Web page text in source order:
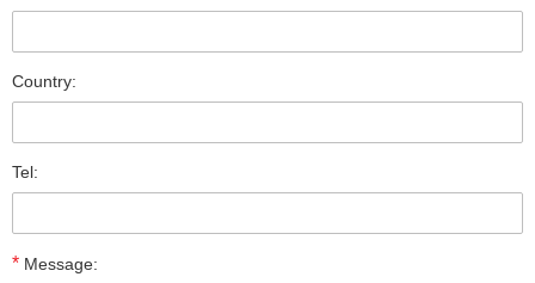
Country:
Tel:
* Message: